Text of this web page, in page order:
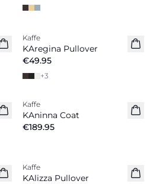
New in
Kaffe
KAregina Pullover
€49.95
+3
New in
Kaffe
KAninna Coat
€189.95
New in
Kaffe
KAlizza Pullover